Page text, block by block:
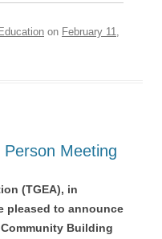
Education on February 11,
Meeting
(TGEA), in
pleased to announce
Building